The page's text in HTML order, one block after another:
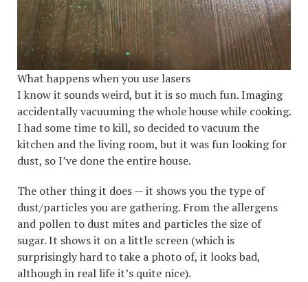
What happens when you use lasers
I know it sounds weird, but it is so much fun. Imaging
accidentally vacuuming the whole house while cooking.
I had some time to kill, so decided to vacuum the
kitchen and the living room, but it was fun looking for
dust, so I’ve done the entire house.
The other thing it does — it shows you the type of
dust/particles you are gathering. From the allergens
and pollen to dust mites and particles the size of
sugar. It shows it on a little screen (which is
surprisingly hard to take a photo of, it looks bad,
although in real life it’s quite nice).